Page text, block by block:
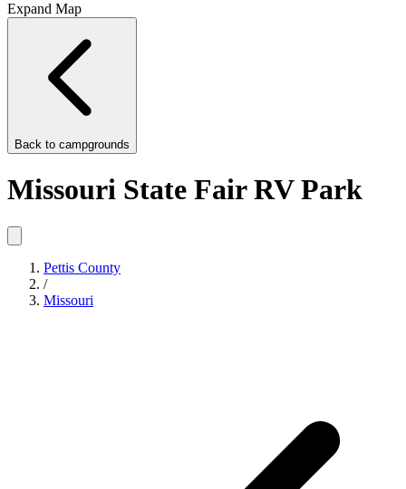
Expand Map
Back to campgrounds
Missouri State Fair RV Park
Pettis County
/
Missouri